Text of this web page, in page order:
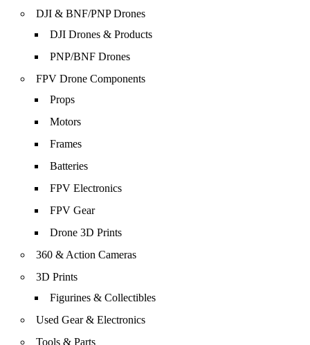
DJI & BNF/PNP Drones
DJI Drones & Products
PNP/BNF Drones
FPV Drone Components
Props
Motors
Frames
Batteries
FPV Electronics
FPV Gear
Drone 3D Prints
360 & Action Cameras
3D Prints
Figurines & Collectibles
Used Gear & Electronics
Tools & Parts